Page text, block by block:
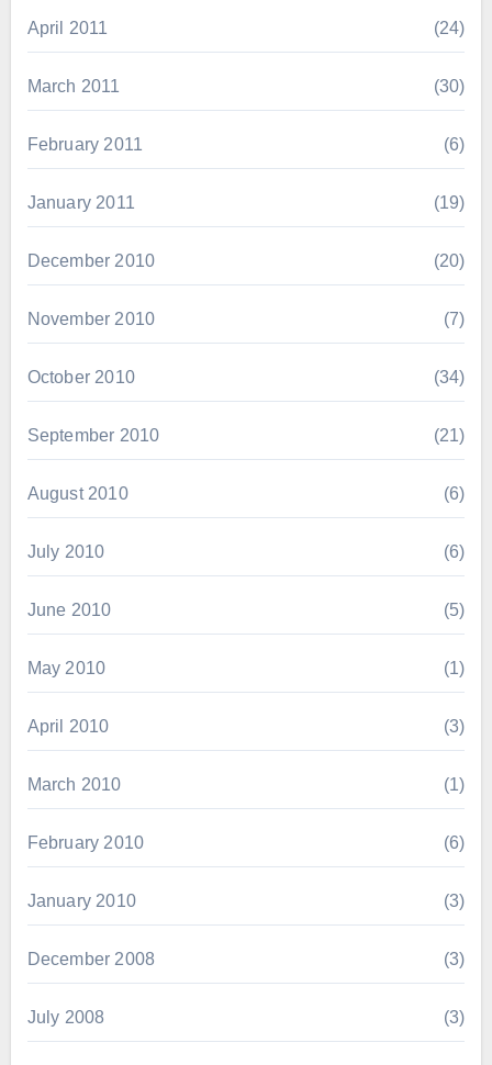
April 2011 (24)
March 2011 (30)
February 2011 (6)
January 2011 (19)
December 2010 (20)
November 2010 (7)
October 2010 (34)
September 2010 (21)
August 2010 (6)
July 2010 (6)
June 2010 (5)
May 2010 (1)
April 2010 (3)
March 2010 (1)
February 2010 (6)
January 2010 (3)
December 2008 (3)
July 2008 (3)